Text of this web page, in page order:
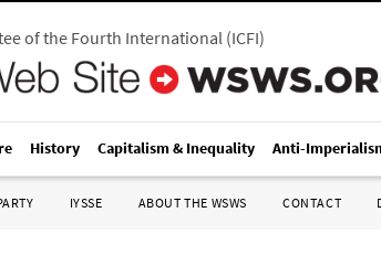
of the Fourth International(ICFI)
History Capitalism & Inequality Anti-
IYSSE ABOUT THE WSWS CONTACT